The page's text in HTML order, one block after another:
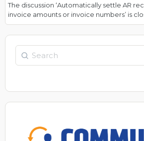
The discussion ‘Automatically settle AR
invoice amounts or invoice numbers’ is
Search